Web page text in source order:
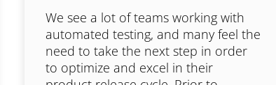
We see a lot of teams working with
automated testing, and many feel the
need to take the next step in order
to optimize and excel in their